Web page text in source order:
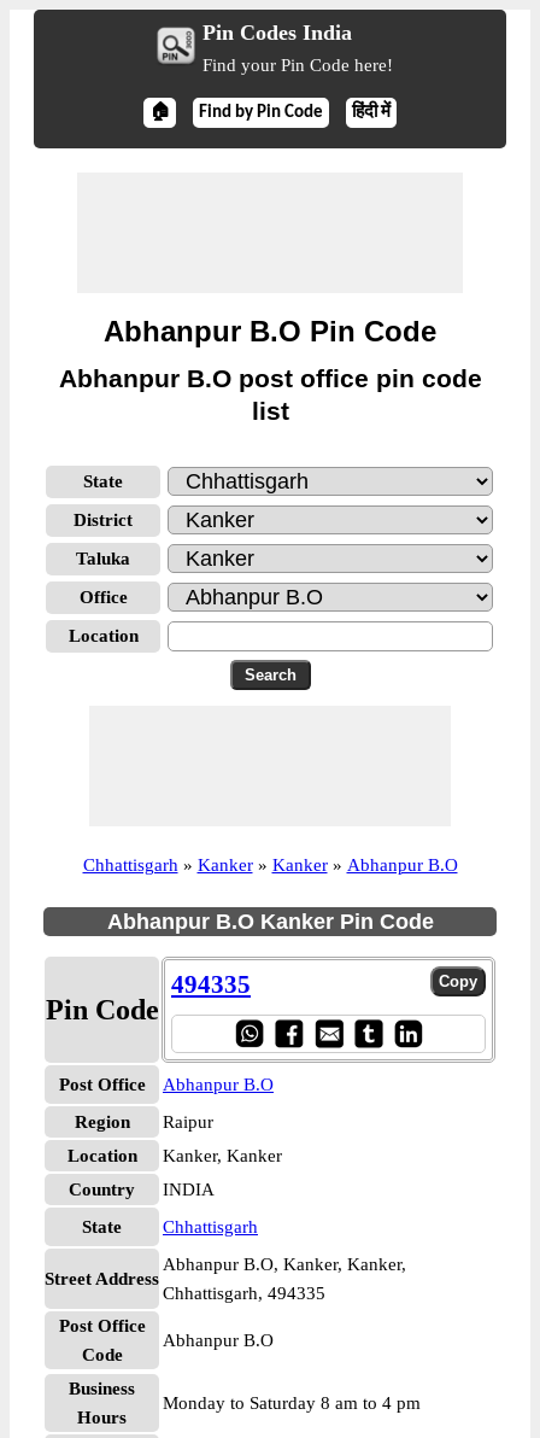
Pin Codes India
Find your Pin Code here!
🏠 Find by Pin Code हिंदी में
Abhanpur B.O Pin Code
Abhanpur B.O post office pin code
list
State
District
Taluka
Office
Location
Chhattisgarh » Kanker » Kanker » Abhanpur B.O
Abhanpur B.O Kanker Pin Code
Pin Code
494335
Post Office
Abhanpur B.O
Region
Raipur
Location
Kanker, Kanker
Country
INDIA
State
Chhattisgarh
Street Address
Abhanpur B.O, Kanker, Kanker,
Chhattisgarh, 494335
Post Office
Code
Abhanpur B.O
Business
Hours
Monday to Saturday 8 am to 4 pm